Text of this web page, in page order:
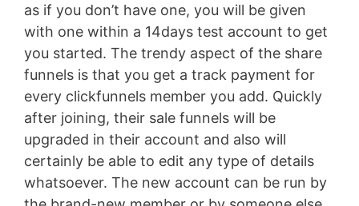
as if you don’t have one, you will be given
with one within a 14days test account to get
you started. The trendy aspect of the share
funnels is that you get a track payment for
every clickfunnels member you add. Quickly
after joining, their sale funnels will be
upgraded in their account and also will
certainly be able to edit any type of details
whatsoever. The new account can be run by